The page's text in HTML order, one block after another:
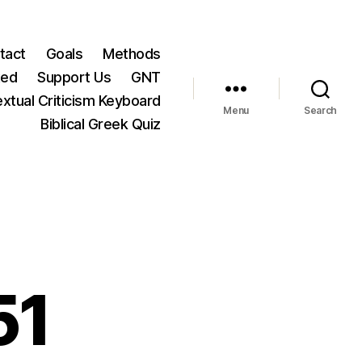
Goals
Methods
Support Us
GNT
Criticism Keyboard
Biblical Greek Quiz
Menu Search